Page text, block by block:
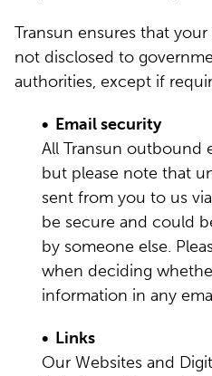
Transun ensures that
not disclosed to
authorities, except if
• Email security
All Transun outbound
but please note that
sent from you to us
be secure and could
by someone else.
when deciding
information in any
• Links
Our Websites and